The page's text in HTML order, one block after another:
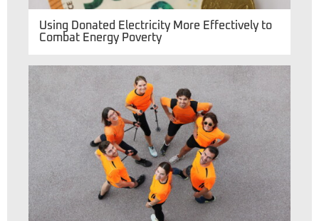
Using Donated Electricity More Effectively to
Combat Energy Poverty